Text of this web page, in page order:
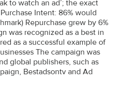
to watch an ad’; the exact
Intent: 86% would
Repurchase grew by 6%
was recognized as a best in
as a successful example of
The campaign was
global publishers, such as
Bestadsontv and Ad